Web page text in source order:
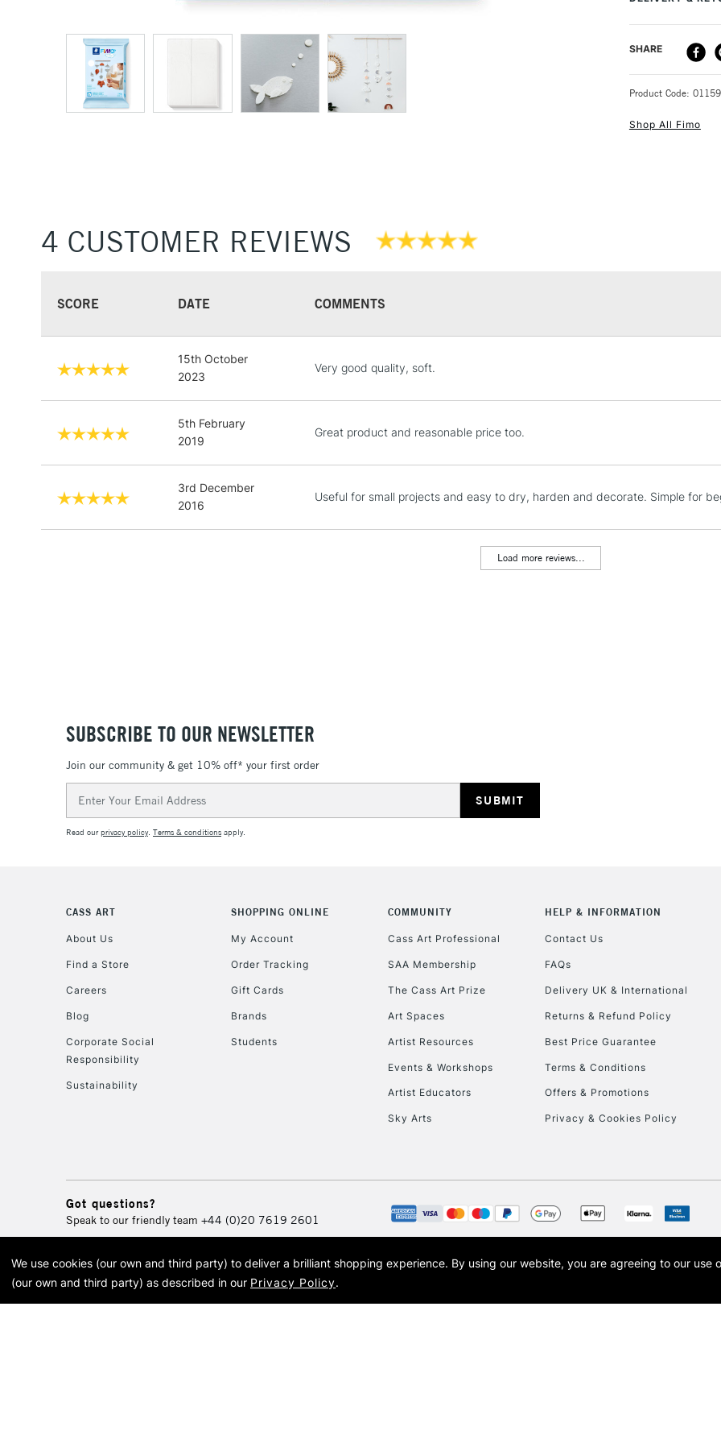
DELIVERY
STANDARD UK
Lamps, Canvas Rolls
To return items,
SHARE
Product Code:
Shop All Fimo
4 CUSTOMER REVIEWS
SCORE DATE COMMENTS
15th October
2023
Very good quality, soft.
5th February
2019
Great product and reasonable price too.
3rd December
2016
Useful for small projects and easy to dry, harden and decorate. Simple for
Load more reviews...
SUBSCRIBE TO OUR NEWSLETTER
Join our community & get 10% off* your first order
Address
Read ourprivacy policy. Terms & conditions apply.
CASS ART
About Us
Find a Store
Careers
Blog
Corporate Social
Responsibility
Sustainability
SHOPPING ONLINE
My Account
Order Tracking
Gift Cards
Brands
Students
COMMUNITY
Cass Art Professional
SAA Membership
The Cass Art Prize
Art Spaces
Artist Resources
Events & Workshops
Artist Educators
Sky Arts
HELP & INFORMATION
Contact Us
FAQs
Delivery UK & International
Returns & Refund Policy
Best Price Guarantee
Terms & Conditions
Offers & Promotions
Privacy & Cookies Policy
Got questions?
Speak to our friendly team +44 (0)20 7619 2601
© 2026 Cass Art. Cass Art is the trading name of Art-Line Limited, a company registered in England and Wales with
Cass Art, Cass Art London and the Cass Art logo are trade marks and trade names of Art-Line
We use cookies (our own and third party) to deliver a brilliant shopping experience. By using our website, you are agreeing to our use
(our own and third party) as described in our Privacy Policy.